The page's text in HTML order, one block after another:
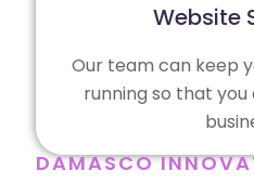
Website
Our team can keep
running so that
DAMASCO